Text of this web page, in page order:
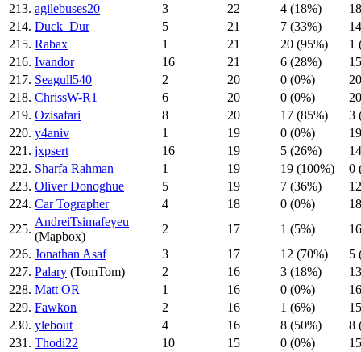
213. agilebuses20 3 22 4 (18%)
214. Duck_Dur 5 21 7 (33%)
215. Rabax 1 21 20 (95%)
1
216. Ivandor 16 21 6 (28%)
217. Seagull540 2 20 0 (0%)
218. ChrissW-R1 6 20 0 (0%)
219. Ozisafari 8 20 17 (85%)
3
220. y4aniv 1 19 0 (0%)
221. jxpsert 16 19 5 (26%)
222. Sharfa Rahman 1 19 19 (100%)
0
223. Oliver Donoghue 5 19 7 (36%)
224. Car Tographer 4 18 0 (0%)
225.
AndreiTsimafeyeu
(Mapbox)
2 17 1 (5%)
226. Jonathan Asaf 3 17 12 (70%)
5
227. Palary (TomTom) 2 16 3 (18%)
228. Matt OR 1 16 0 (0%)
229. Fawkon 2 16 1 (6%)
230. ylebout 4 16 8 (50%)
8
231. Thodi22 10 15 0 (0%)